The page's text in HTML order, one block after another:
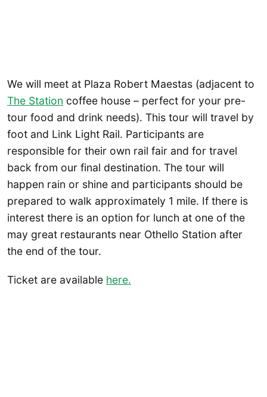
We will meet at Plaza Robert Maestas (adjacent to
The Station coffee house – perfect for your pre-
tour food and drink needs). This tour will travel by
foot and Link Light Rail. Participants are
responsible for their own rail fair and for travel
back from our final destination. The tour will
happen rain or shine and participants should be
prepared to walk approximately 1 mile. If there is
interest there is an option for lunch at one of the
may great restaurants near Othello Station after
the end of the tour.
Ticket are available here.